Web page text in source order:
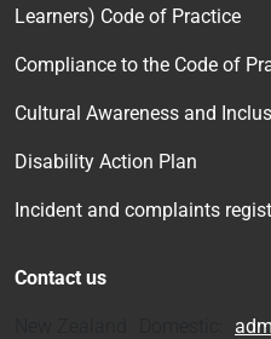
Learners) Code of Practice
Compliance to the Code of
Cultural Awareness and
Disability Action Plan
Incident and complaints
Contact us